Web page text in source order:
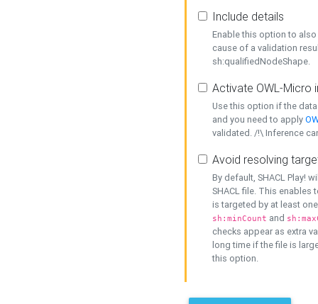
Include details
Enable this option to
cause of a validation
sh:qualifiedNodeShape.
Activate OWL-Micro
Use this option if the
and you need to apply
validated. /!\ Inference
Avoid resolving
By default, SHACL Play!
SHACL file. This enables
is targeted by at least
sh:minCount and
checks appear as extra
long time if the file is
this option.